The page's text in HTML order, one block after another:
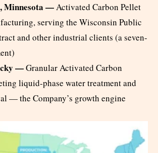
Minnesota —Activated Carbon Pellet
serving the Wisconsin Public
and other industrial clients (a seven-
—Granular Activated Carbon
liquid-phase water treatment and
— the Company’s growth engine